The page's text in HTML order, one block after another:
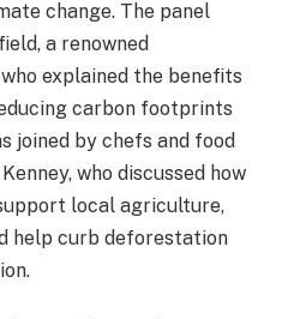
change. The panel
a renowned
explained the benefits
carbon footprints
joined by chefs and food
who discussed how
local agriculture,
help curb deforestation